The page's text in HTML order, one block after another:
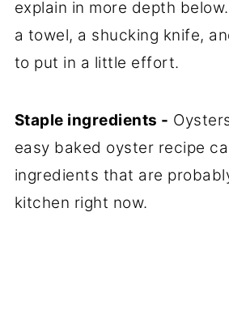
explain in more depth
a towel, a shucking knife,
to put in a little effort.
Staple ingredients -
easy baked oyster recipe
ingredients that are
kitchen right now.